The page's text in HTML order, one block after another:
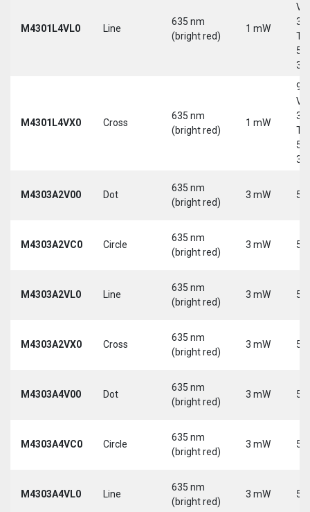
M4301L4VL0 Line
635 nm
(bright red)
1 mW
30
5-
M4301L4VX0 Cross
635 nm
(bright red)
1 mW
9-
30
5-
M4303A2V00 Dot
635 nm
(bright red)
3 mW 5
M4303A2VC0 Circle
635 nm
(bright red)
3 mW 5
M4303A2VL0 Line
635 nm
(bright red)
3 mW 5
M4303A2VX0 Cross
635 nm
(bright red)
3 mW 5
M4303A4V00 Dot
635 nm
(bright red)
3 mW 5
M4303A4VC0 Circle
635 nm
(bright red)
3 mW 5
M4303A4VL0 Line
635 nm
(bright red)
3 mW 5